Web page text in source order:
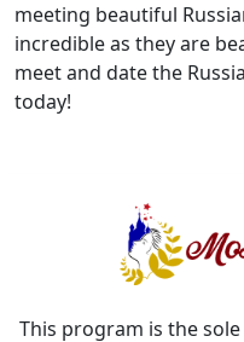
meeting beautiful
incredible as they are
meet and date the
today!
This program is the